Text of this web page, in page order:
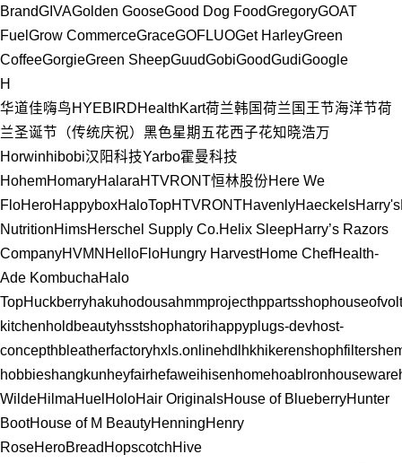
BrandGIVAGolden GooseGood Dog FoodGregoryGOAT
Fuel Grow CommerceGraceGOFLUOGet HarleyGreen
CoffeeGorgieGreen SheepGuudGobiGoodGudiGoogle
H
华道佳嗨鸟HYEBIRDHealthKart荷兰韩国 荷兰国王节海洋节荷
兰圣诞节（传统庆祝） 黑色星期五花西子花知晓浩万
Horwinhibobi汉阳科技Yarbo霍曼科技
HohemHomaryHalaraHTVRONT恒林股份Here We
FloHeroHappyboxHaloTopHTVRONTHavenlyHaeckelsHarry's
NutritionHimsHerschel Supply Co.Helix SleepHarry’s Razors
CompanyHVMN HelloFloHungry HarvestHome ChefHealth-
Ade KombuchaHalo
TopHuckberryhakuhodousahmmprojecthppartsshop
kitchenholdbeautyhsstshophatorihappyplugs-devhost-
concepthbleatherfactoryhxls.onlinehdlhkhikerenshophfilters
hobbieshangkunheyfairhefaweihisenhomehoablronhouseware
WildeHilmaHuel HoloHair OriginalsHouse of BlueberryHunter
BootHouse of M BeautyHenningHenry
RoseHeroBread HopscotchHive